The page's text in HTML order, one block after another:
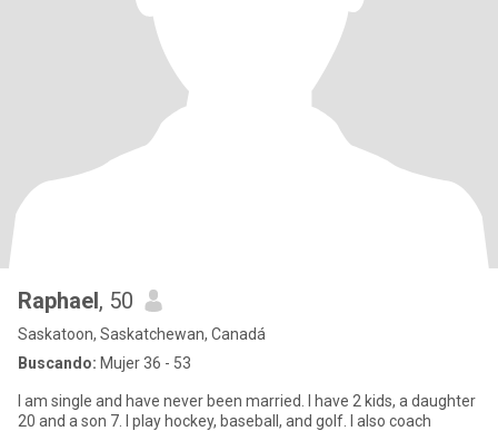
Raphael, 50
Saskatoon, Saskatchewan, Canadá
Buscando: Mujer 36 - 53
I am single and have never been married. I have 2 kids, a daughter
20 and a son 7. I play hockey, baseball, and golf. I also coach